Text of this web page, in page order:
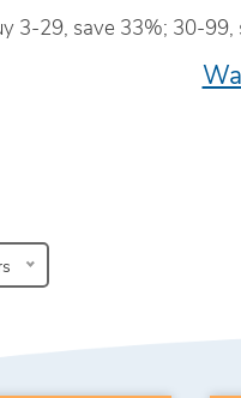
3-29, save 33%; 30-